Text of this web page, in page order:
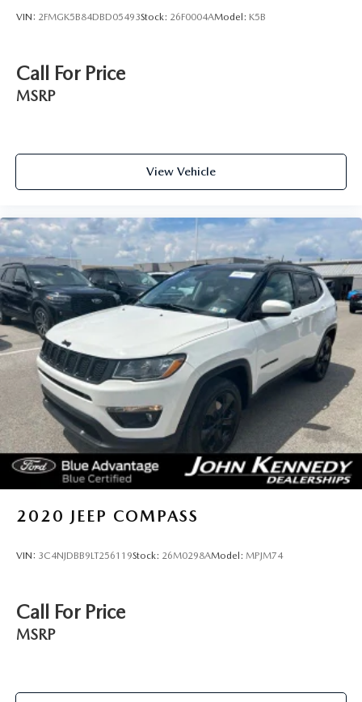
VIN: 2FMGK5B84DBD05493Stock: 26F0004AModel: K5B
Call For Price
MSRP
View Vehicle
2020 JEEP COMPASS
VIN: 3C4NJDBB9LT256119Stock: 26M0298AModel: MPJM74
Call For Price
MSRP